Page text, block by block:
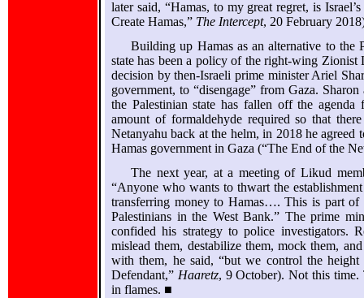
later said, “Hamas, to my great regret, is
Create Hamas,” The Intercept, 20 February
Building up Hamas as an alternative to
state has been a policy of the right-wing
decision by then-Israeli prime minister Ariel
government, to “disengage” from Gaza.
the Palestinian state has fallen off the
amount of formaldehyde required so that
Netanyahu back at the helm, in 2018 he
Hamas government in Gaza (“The End of the
The next year, at a meeting of Likud
“Anyone who wants to thwart the
transferring money to Hamas…. This is part of
Palestinians in the West Bank.” The prime
confided his strategy to police investigators.
mislead them, destabilize them, mock them,
with them, he said, “but we control the
Defendant,” Haaretz, 9 October). Not this time.
in flames. ■